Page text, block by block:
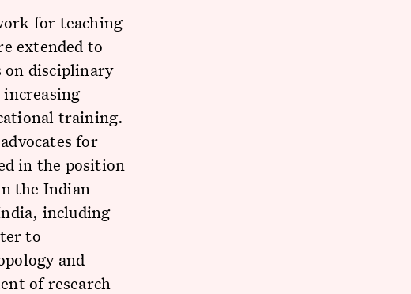
for teaching
extended to
on disciplinary
training.
for
in the position
the Indian
including
to
and
of research